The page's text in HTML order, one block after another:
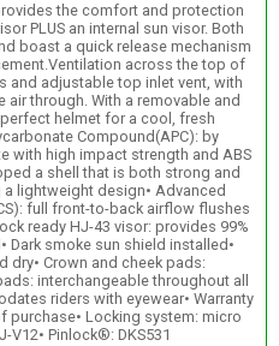
the comfort and protection
PLUS an internal sun visor. Both
boast a quick release mechanism
across the top of
and adjustable top inlet vent, with
air through. With a removable and
helmet for a cool, fresh
Compound(APC): by
with high impact strength and ABS
a shell that is both strong and
lightweight design• Advanced
full front-to-back airflow flushes
ready HJ-43 visor: provides 99%
Dark smoke sun shield installed•
dry• Crown and cheek pads:
interchangeable throughout all
riders with eyewear• Warranty
purchase• Locking system: micro
V12• Pinlock®: DKS531